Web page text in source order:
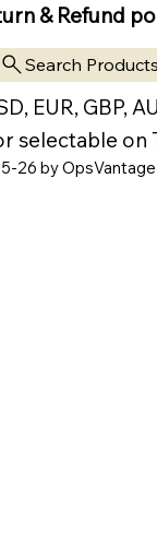
& Refund
Search Products
EUR, GBP,
selectable on
26 by OpsVantage